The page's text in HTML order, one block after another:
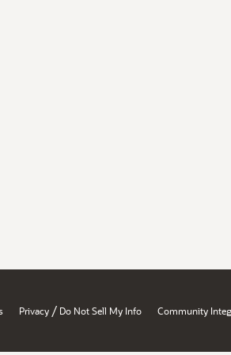
Privacy / Do Not Sell My Info Community